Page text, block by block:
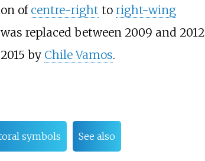
of centre-right to right-wing
replaced between 2009 and 2012
by Chile Vamos.
symbols See also